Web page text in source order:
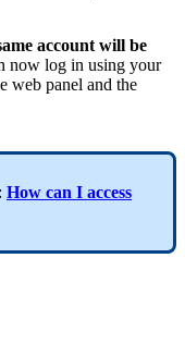
account will be
now log in using your
web panel and the
: How can I access